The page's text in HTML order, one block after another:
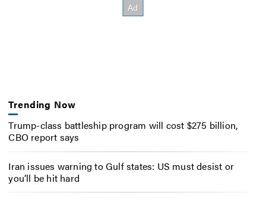
Trending Now
Trump-class battleship program will cost $275 billion,
CBO report says
Iran issues warning to Gulf states: US must desist or
you’ll be hit hard